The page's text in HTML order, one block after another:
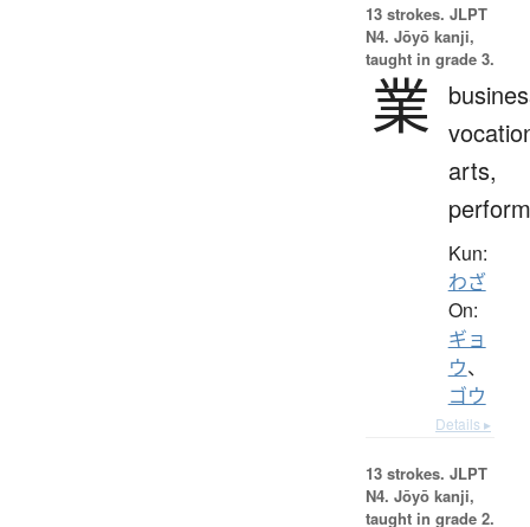
13 strokes. JLPT
N4. Jōyō kanji,
taught in grade 3.
業
arts,
Kun:
わざ
On:
ギョ
ウ、
ゴウ
Details ▸
13 strokes. JLPT
N4. Jōyō kanji,
taught in grade 2.